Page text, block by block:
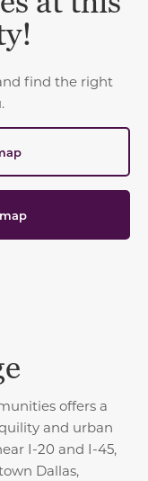
find the right
offers a
and urban
I-20 and I-45,
Dallas,